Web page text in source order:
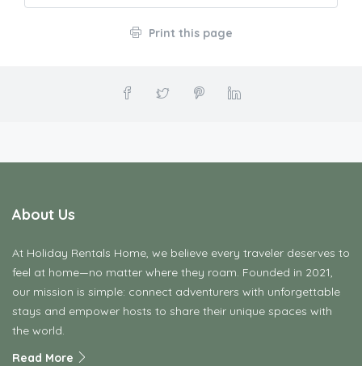
Print this page
About Us
At Holiday Rentals Home, we believe every traveler deserves to
feel at home—no matter where they roam. Founded in 2021,
our mission is simple: connect adventurers with unforgettable
stays and empower hosts to share their unique spaces with
the world.
Read More